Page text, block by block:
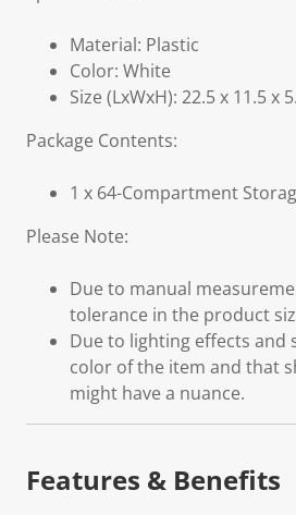
Material: Plastic
Color: White
Size (LxWxH): 22.5 x 11.5 x
Package Contents:
1 x 64-Compartment
Please Note:
Due to manual
tolerance in the product
Due to lighting effects and
color of the item and that
might have a nuance.
Features & Benefits